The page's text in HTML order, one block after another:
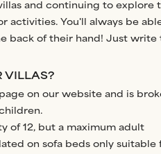
and continuing to explore
activities. You'll always be
back of their hand! Just write
VILLAS?
on our website and is
of 12, but a maximum adult
on sofa beds only suitable